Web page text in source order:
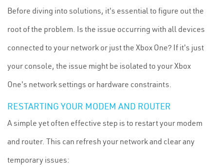
Before diving into solutions, it's essential to figure out the
root of the problem. Is the issue occurring with all devices
connected to your network or just the Xbox One? If it's just
your console, the issue might be isolated to your Xbox
One's network settings or hardware constraints.
RESTARTING YOUR MODEM AND ROUTER
A simple yet often effective step is to restart your modem
and router. This can refresh your network and clear any
temporary issues: